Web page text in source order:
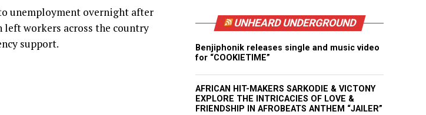
unemployment overnight after
left workers across the country
support.
UNHEARD UNDERGROUND
Benjiphonik releases single and music video
for “COOKIETIME”
AFRICAN HIT-MAKERS SARKODIE & VICTONY
EXPLORE THE INTRICACIES OF LOVE &
FRIENDSHIP IN AFROBEATS ANTHEM “JAILER”